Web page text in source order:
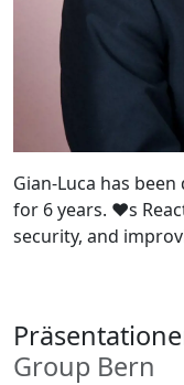
Gian-Luca has
for 6 years. ♥s
security, and
Group Bern